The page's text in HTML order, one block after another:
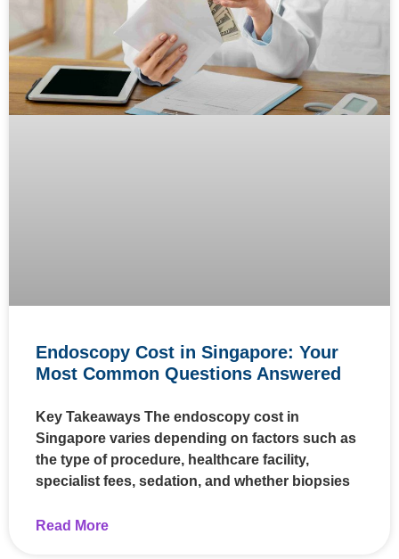
Endoscopy Cost in Singapore: Your
Most Common Questions Answered
Key Takeaways The endoscopy cost in
Singapore varies depending on factors such as
the type of procedure, healthcare facility,
specialist fees, sedation, and whether biopsies
Read More